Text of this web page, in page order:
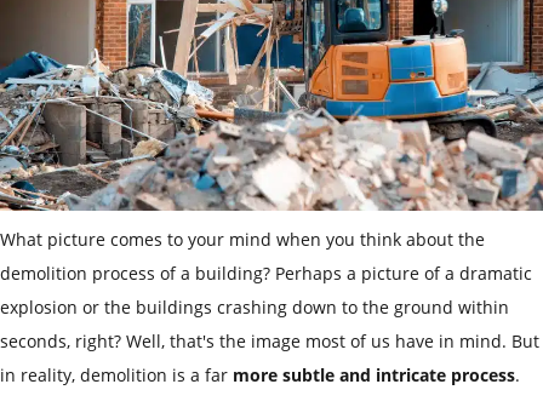
What picture comes to your mind when you think about the
demolition process of a building? Perhaps a picture of a dramatic
explosion or the buildings crashing down to the ground within
seconds, right? Well, that's the image most of us have in mind. But
in reality, demolition is a far more subtle and intricate process.